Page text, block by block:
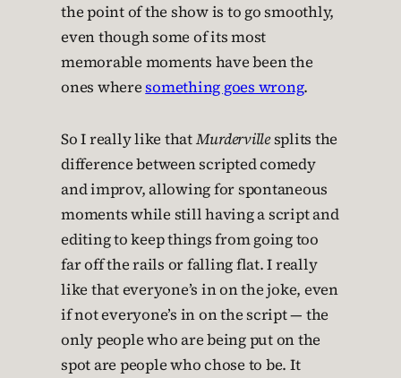
the point of the show is to go smoothly,
even though some of its most
memorable moments have been the
ones wheresomething goes wrong.
So I really like thatMurdervillesplits the
difference between scripted comedy
and improv, allowing for spontaneous
moments while still having a script and
editing to keep things from going too
far off the rails or falling flat. I really
like that everyone’s in on the joke, even
if not everyone’s in on the script — the
only people who are being put on the
spot are people who chose to be. It